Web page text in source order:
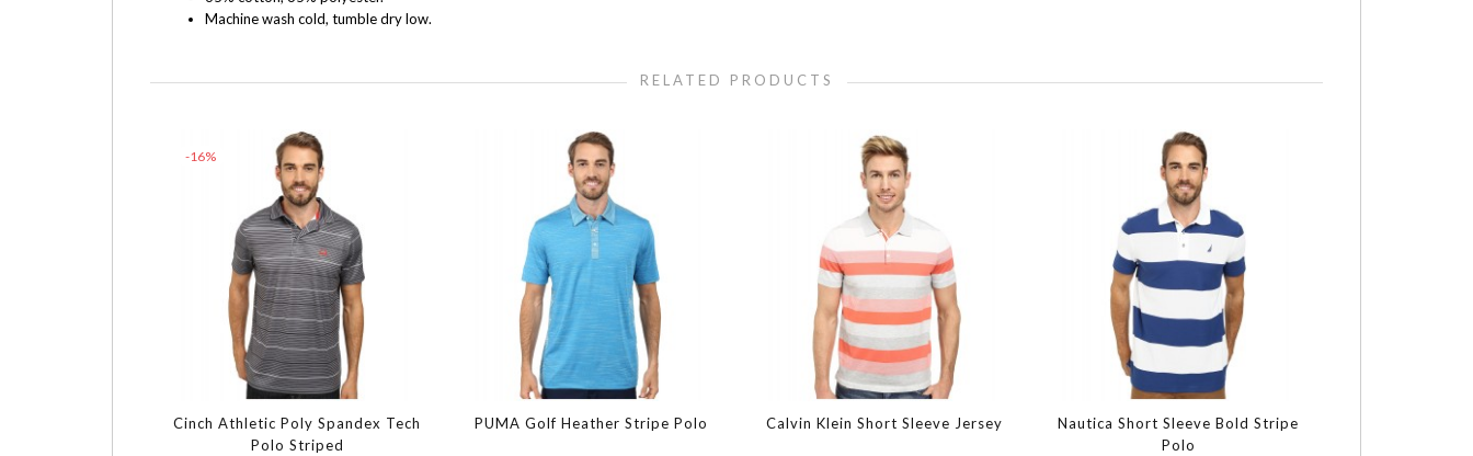
Machine wash cold, tumble dry low.
RELATED PRODUCTS
-16%
Cinch Athletic Poly Spandex Tech
Polo Striped
PUMA Golf Heather Stripe Polo Calvin Klein Short Sleeve Jersey
Nautica Short Sleeve Bold Stripe
Polo